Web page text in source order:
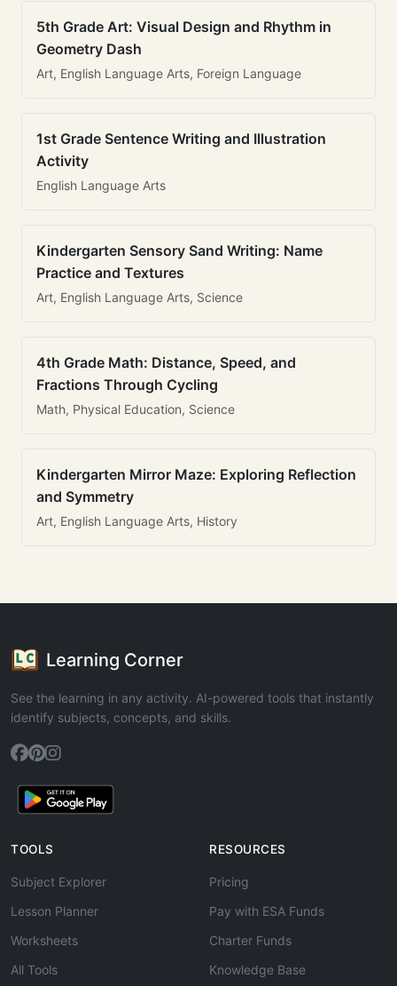
5th Grade Art: Visual Design and Rhythm in
Geometry Dash
Art, English Language Arts, Foreign Language
1st Grade Sentence Writing and Illustration
Activity
English Language Arts
Kindergarten Sensory Sand Writing: Name
Practice and Textures
Art, English Language Arts, Science
4th Grade Math: Distance, Speed, and
Fractions Through Cycling
Math, Physical Education, Science
Kindergarten Mirror Maze: Exploring Reflection
and Symmetry
Art, English Language Arts, History
Learning Corner
See the learning in any activity. AI-powered tools that instantly
identify subjects, concepts, and skills.
TOOLS
Subject Explorer
Lesson Planner
Worksheets
All Tools
RESOURCES
Pricing
Pay with ESA Funds
Charter Funds
Knowledge Base